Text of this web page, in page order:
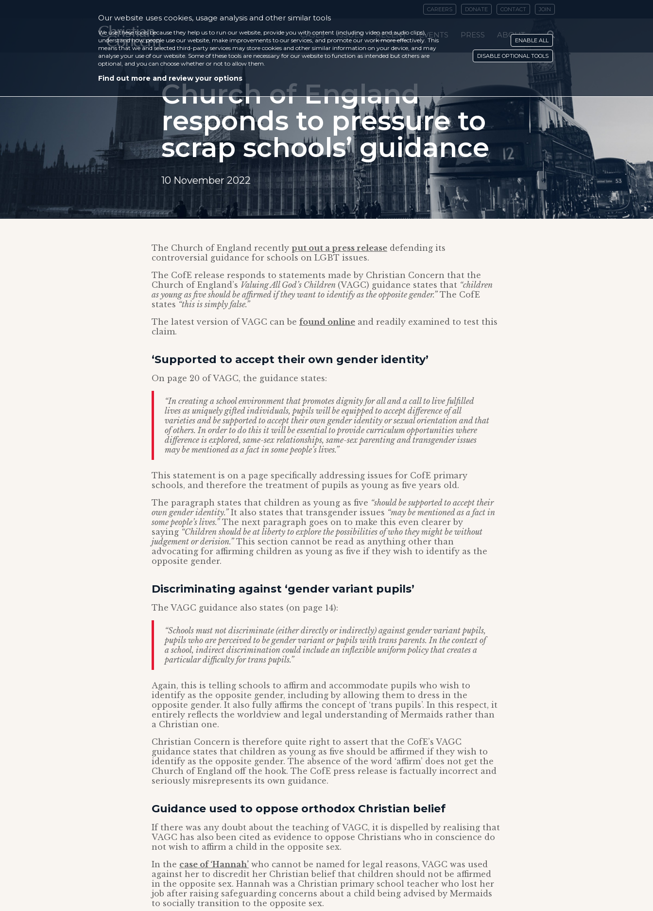
CAREERS DONATE CONTACT JOIN
CASES ISSUES RECENT EVENTS PRESS ABOUT
Church of England
responds to pressure to
scrap schools’ guidance
10 November 2022
The Church of England recently put out a press release defending its
controversial guidance for schools on LGBT issues.
The CofE release responds to statements made by Christian Concern that the
Church of England’s Valuing All God’s Children (VAGC) guidance states that “children
as young as five should be affirmed if they want to identify as the opposite gender.”The CofE
states “this is simply false.”
The latest version of VAGC can be found online and readily examined to test this
claim.
‘Supported to accept their own gender identity’
On page 20 of VAGC, the guidance states:
“In creating a school environment that promotes dignity for all and a call to live fulfilled
lives as uniquely gifted individuals, pupils will be equipped to accept difference of all
varieties and be supported to accept their own gender identity or sexual orientation and that
of others. In order to do this it will be essential to provide curriculum opportunities where
difference is explored, same-sex relationships, same-sex parenting and transgender issues
may be mentioned as a fact in some people’s lives.”
This statement is on a page specifically addressing issues for CofE primary
schools, and therefore the treatment of pupils as young as five years old.
The paragraph states that children as young as five “should be supported to accept their
own gender identity.”It also states that transgender issues “may be mentioned as a fact in
some people’s lives.”The next paragraph goes on to make this even clearer by
saying “Children should be at liberty to explore the possibilities of who they might be without
judgement or derision.”This section cannot be read as anything other than
advocating for affirming children as young as five if they wish to identify as the
opposite gender.
Discriminating against ‘gender variant pupils’
The VAGC guidance also states (on page 14):
“Schools must not discriminate (either directly or indirectly) against gender variant pupils,
pupils who are perceived to be gender variant or pupils with trans parents. In the context of
a school, indirect discrimination could include an inflexible uniform policy that creates a
particular difficulty for trans pupils.”
Again, this is telling schools to affirm and accommodate pupils who wish to
identify as the opposite gender, including by allowing them to dress in the
opposite gender. It also fully affirms the concept of ‘trans pupils’. In this respect, it
entirely reflects the worldview and legal understanding of Mermaids rather than
a Christian one.
Christian Concern is therefore quite right to assert that the CofE’s VAGC
guidance states that children as young as five should be affirmed if they wish to
identify as the opposite gender. The absence of the word ‘affirm’ does not get the
Church of England off the hook. The CofE press release is factually incorrect and
seriously misrepresents its own guidance.
Guidance used to oppose orthodox Christian belief
If there was any doubt about the teaching of VAGC, it is dispelled by realising that
VAGC has also been cited as evidence to oppose Christians who in conscience do
not wish to affirm a child in the opposite sex.
In the case of ‘Hannah’ who cannot be named for legal reasons, VAGC was used
against her to discredit her Christian belief that children should not be affirmed
in the opposite sex. Hannah was a Christian primary school teacher who lost her
job after raising safeguarding concerns about a child being advised by Mermaids
to socially transition to the opposite sex.
Our website uses cookies, usage analysis and other similar tools
We use these tools because they help us to run our website, provide you with content (including video and audio clips),
understand how people use our website, make improvements to our services, and promote our work more effectively. This
means that we and selected third-party services may store cookies and other similar information on your device, and may
analyse your use of our website. Some of these tools are necessary for our website to function as intended but others are
optional, and you can choose whether or not to allow them.
Find out more and review your options
ENABLE ALL
DISABLE OPTIONAL TOOLS